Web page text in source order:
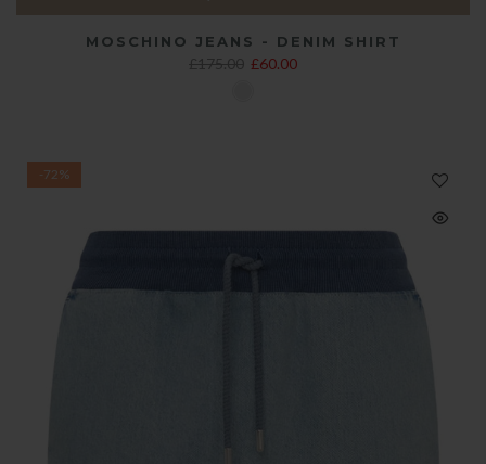
MOSCHINO JEANS - DENIM SHIRT
£175.00 £60.00
-72%